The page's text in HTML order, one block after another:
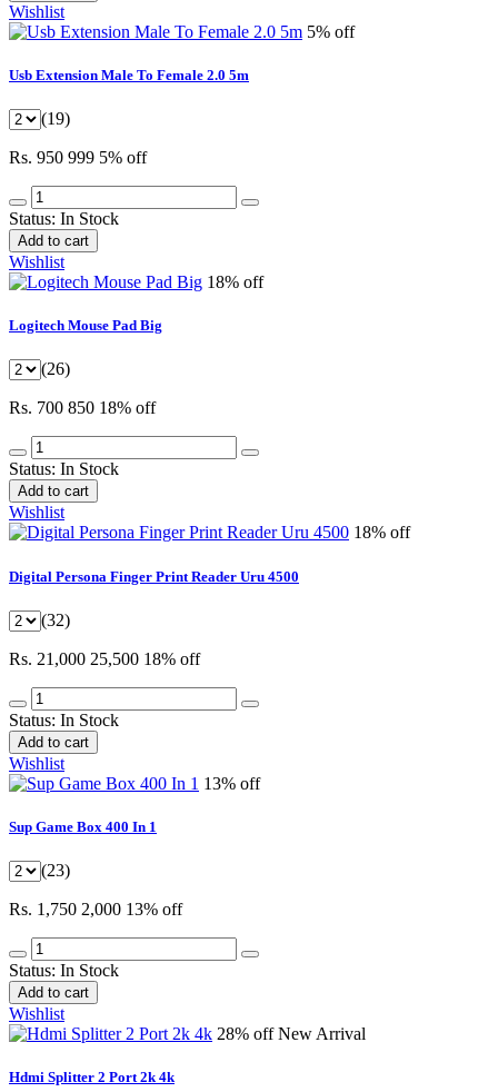
Wishlist
5% off
Usb Extension Male To Female 2.0 5m
(19)
Rs. 950 999 5% off
Status: In Stock
Add to cart
Wishlist
18% off
Logitech Mouse Pad Big
(26)
Rs. 700 850 18% off
Status: In Stock
Add to cart
Wishlist
18% off
Digital Persona Finger Print Reader Uru 4500
(32)
Rs. 21,000 25,500 18% off
Status: In Stock
Add to cart
Wishlist
13% off
Sup Game Box 400 In 1
(23)
Rs. 1,750 2,000 13% off
Status: In Stock
Add to cart
Wishlist
28% offNew Arrival
Hdmi Splitter 2 Port 2k 4k